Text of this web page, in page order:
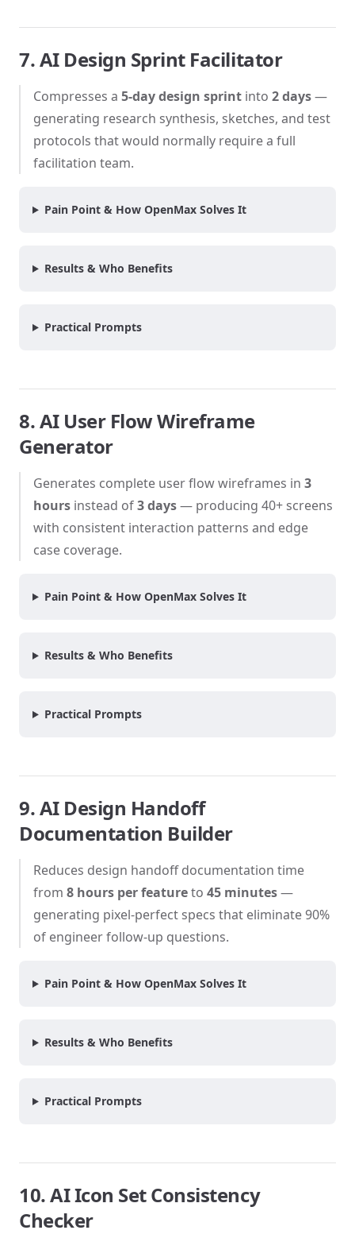
7. AI Design Sprint Facilitator
Compresses a 5-day design sprint into 2 days—
generating research synthesis, sketches, and test
protocols that would normally require a full
facilitation team.
Pain Point & How OpenMax Solves It
Results & Who Benefits
Practical Prompts
8. AI User Flow Wireframe
Generator
Generates complete user flow wireframes in 3
hours instead of3 days— producing 40+ screens
with consistent interaction patterns and edge
case coverage.
Pain Point & How OpenMax Solves It
Results & Who Benefits
Practical Prompts
9. AI Design Handoff
Documentation Builder
Reduces design handoff documentation time
from 8 hours per featureto 45 minutes—
generating pixel-perfect specs that eliminate 90%
of engineer follow-up questions.
Pain Point & How OpenMax Solves It
Results & Who Benefits
Practical Prompts
10. AI Icon Set Consistency
Checker